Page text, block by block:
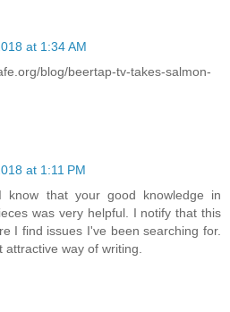
at 1:34 AM
blog/beertap-tv-takes-salmon-
at 1:11 PM
know that your good knowledge in
was very helpful. I notify that this
I find issues I've been searching for.
attractive way of writing.